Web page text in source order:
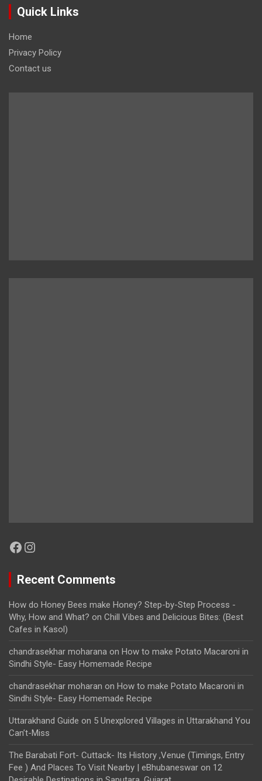
Quick Links
Home
Privacy Policy
Contact us
Facebook
Instagram
Recent Comments
How do Honey Bees make Honey? Step-by-Step Process -
Why, How and What? on Chill Vibes and Delicious Bites: (Best
Cafes in Kasol)
chandrasekhar moharana on How to make Potato Macaroni in
Sindhi Style- Easy Homemade Recipe
chandrasekhar moharan on How to make Potato Macaroni in
Sindhi Style- Easy Homemade Recipe
Uttarakhand Guide on 5 Unexplored Villages in Uttarakhand You
Can’t-Miss
The Barabati Fort- Cuttack- Its History ,Venue (Timings, Entry
Fee ) And Places To Visit Nearby | eBhubaneswar on 12